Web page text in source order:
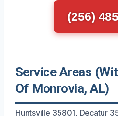
(256)
Service Areas
Of Monrovia, AL)
Huntsville 35801, Decatur